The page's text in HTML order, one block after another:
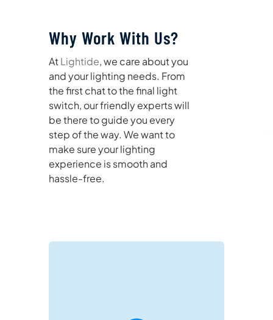
Why Work With Us?
AtLightide, we care about you
and your lighting needs. From
the first chat to the final light
switch, our friendly experts will
be there to guide you every
step of the way. We want to
make sure your lighting
experience is smooth and
hassle-free.
Reach out via email or connect with us